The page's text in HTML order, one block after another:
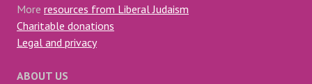
More resources from Liberal Judaism
Charitable donations
Legal and privacy
ABOUT US